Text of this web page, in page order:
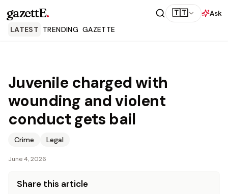
gazettE. 🇹🇹
Ask
LATEST TRENDING GAZETTE
Juvenile charged with
wounding and violent
conduct gets bail
Crime Legal
June 4, 2026
Share this article